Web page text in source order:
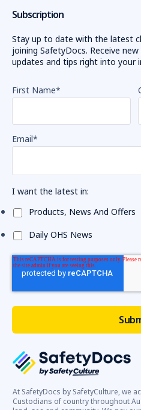
At SafetyDocs by SafetyCulture, we
Custodians of country throughout
Subscription
Stay up to date with the latest
joining SafetyDocs. Receive
updates and tips right into your
First Name*
Email*
I want the latest in:
Products, News And Offers
Daily OHS News